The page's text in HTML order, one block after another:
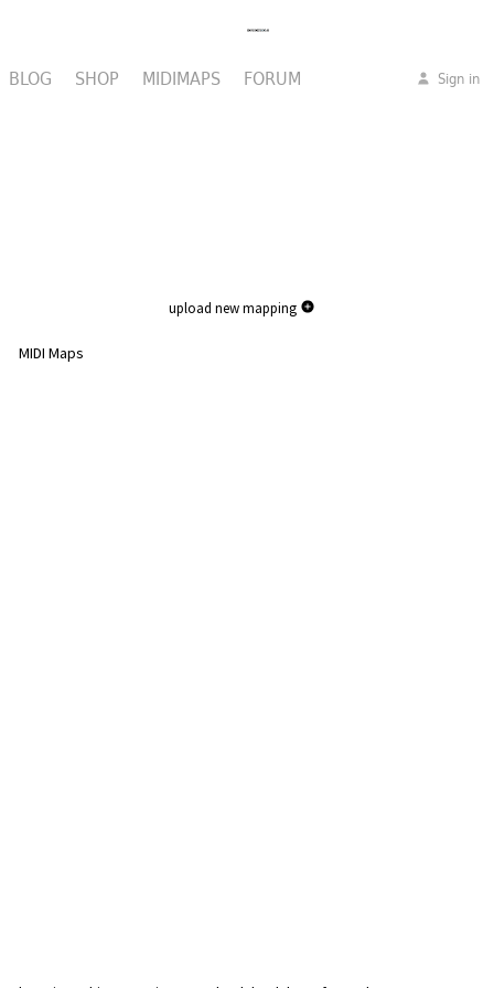
BLOG SHOP MIDIMAPS FORUM Sign in
upload new mapping
MIDI Maps